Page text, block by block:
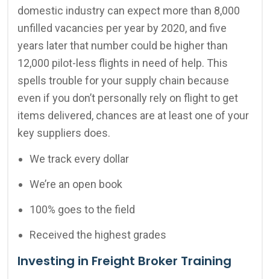
domestic industry can expect more than 8,000
unfilled vacancies per year by 2020, and five
years later that number could be higher than
12,000 pilot-less flights in need of help. This
spells trouble for your supply chain because
even if you don’t personally rely on flight to get
items delivered, chances are at least one of your
key suppliers does.
We track every dollar
We’re an open book
100% goes to the field
Received the highest grades
Investing in Freight Broker Training